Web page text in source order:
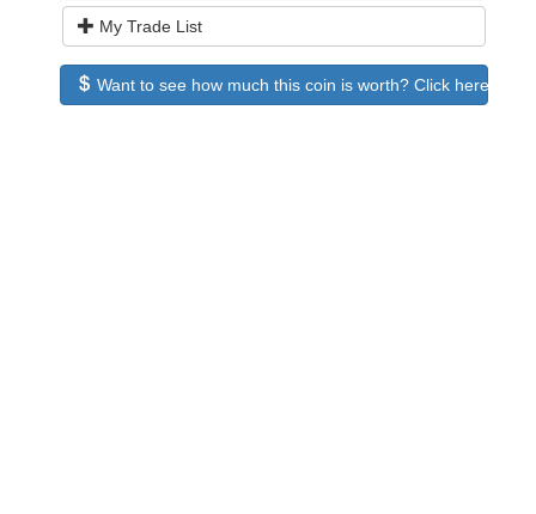
My Trade List
Want to see how much this coin is worth? Click here to